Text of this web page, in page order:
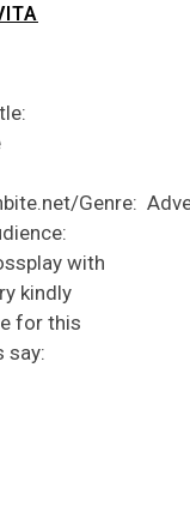
Genre:
with
kindly
for this
say: